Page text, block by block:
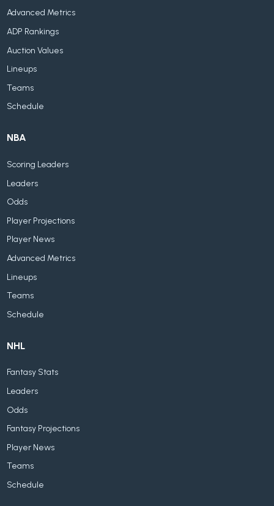
Advanced Metrics
ADP Rankings
Auction Values
Lineups
Teams
Schedule
NBA
Scoring Leaders
Leaders
Odds
Player Projections
Player News
Advanced Metrics
Lineups
Teams
Schedule
NHL
Fantasy Stats
Leaders
Odds
Fantasy Projections
Player News
Teams
Schedule